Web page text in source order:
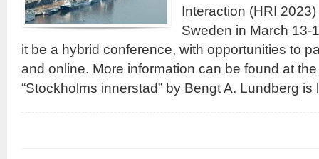
Interaction (HRI
Sweden in March 13-
it be a hybrid conference, with opportunities to
and online. More information can be found at
“Stockholms innerstad” by Bengt A. Lundberg